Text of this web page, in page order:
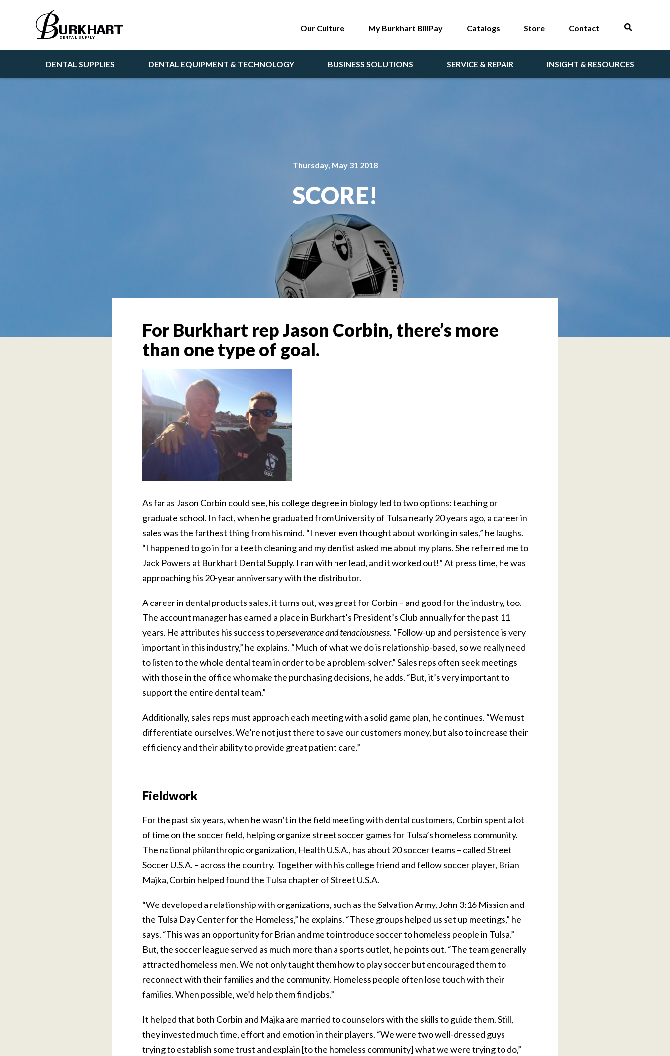
DENTAL SUPPLIES DENTAL EQUIPMENT & TECHNOLOGY BUSINESS SOLUTIONS SERVICE & REPAIR INSIGHT & RESOURCES
Our Culture My Burkhart BillPay Catalogs Store Contact
Thursday, May 31 2018
SCORE!
For Burkhart rep Jason Corbin, there’s more
than one type of goal.
As far as Jason Corbin could see, his college degree in biology led to two options: teaching or
graduate school. In fact, when he graduated from University of Tulsa nearly 20 years ago, a career in
sales was the farthest thing from his mind. “I never even thought about working in sales,” he laughs.
“I happened to go in for a teeth cleaning and my dentist asked me about my plans. She referred me to
Jack Powers at Burkhart Dental Supply. I ran with her lead, and it worked out!” At press time, he was
approaching his 20-year anniversary with the distributor.
A career in dental products sales, it turns out, was great for Corbin – and good for the industry, too.
The account manager has earned a place in Burkhart’s President’s Club annually for the past 11
years. He attributes his success toperseverance and tenaciousness. “Follow-up and persistence is very
important in this industry,” he explains. “Much of what we do is relationship-based, so we really need
to listen to the whole dental team in order to be a problem-solver.” Sales reps often seek meetings
with those in the office who make the purchasing decisions, he adds. “But, it’s very important to
support the entire dental team.”
Additionally, sales reps must approach each meeting with a solid game plan, he continues. “We must
differentiate ourselves. We’re not just there to save our customers money, but also to increase their
efficiency and their ability to provide great patient care.”
Fieldwork
For the past six years, when he wasn’t in the field meeting with dental customers, Corbin spent a lot
of time on the soccer field, helping organize street soccer games for Tulsa’s homeless community.
The national philanthropic organization, Health U.S.A., has about 20 soccer teams – called Street
Soccer U.S.A. – across the country. Together with his college friend and fellow soccer player, Brian
Majka, Corbin helped found the Tulsa chapter of Street U.S.A.
“We developed a relationship with organizations, such as the Salvation Army, John 3:16 Mission and
the Tulsa Day Center for the Homeless,” he explains. “These groups helped us set up meetings,” he
says. “This was an opportunity for Brian and me to introduce soccer to homeless people in Tulsa.”
But, the soccer league served as much more than a sports outlet, he points out. “The team generally
attracted homeless men. We not only taught them how to play soccer but encouraged them to
reconnect with their families and the community. Homeless people often lose touch with their
families. When possible, we’d help them find jobs.”
It helped that both Corbin and Majka are married to counselors with the skills to guide them. Still,
they invested much time, effort and emotion in their players. “We were two well-dressed guys
trying to establish some trust and explain [to the homeless community] what we were trying to do,”